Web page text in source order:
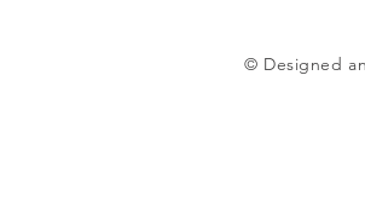
© Designed